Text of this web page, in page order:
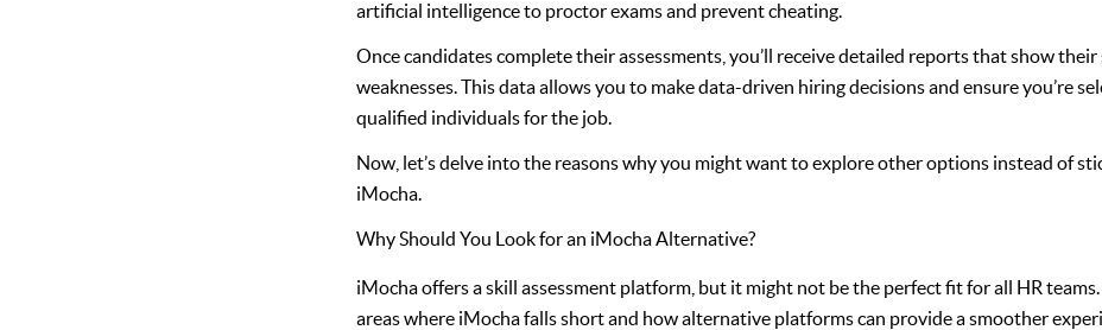
artificial intelligence to proctor exams and prevent cheating.
Once candidates complete their assessments, you’ll receive detailed reports that show
weaknesses. This data allows you to make data-driven hiring decisions and ensure you’re
qualified individuals for the job.
Now, let’s delve into the reasons why you might want to explore other options instead of
iMocha.
Why Should You Look for an iMocha Alternative?
iMocha offers a skill assessment platform, but it might not be the perfect fit for all HR
areas where iMocha falls short and how alternative platforms can provide a smoother